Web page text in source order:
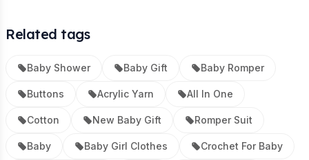
Related tags
Baby Shower Baby Gift Baby Romper
Buttons Acrylic Yarn All In One
Cotton New Baby Gift Romper Suit
Baby Baby Girl Clothes Crochet For Baby